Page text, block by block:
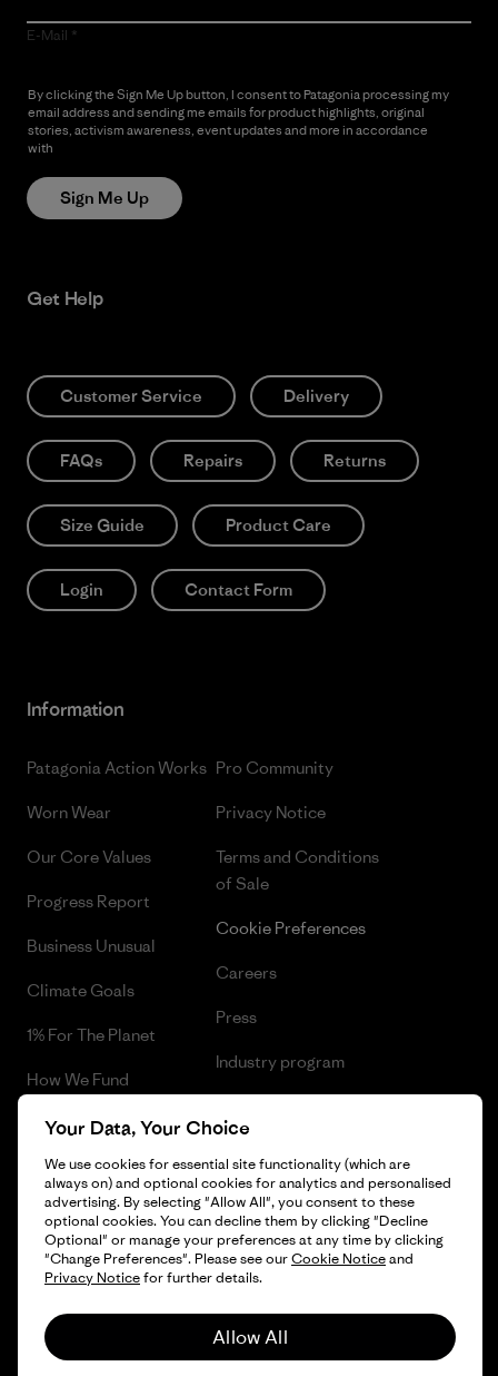
E-Mail
By clicking the Sign Me Up button, I consent to Patagonia processing my
email address and sending me emails for product highlights, original
stories, activism awareness, event updates and more in accordance
with
Sign Me Up
Get Help
Customer Service Delivery
FAQs Repairs Returns
Size Guide Product Care
Login Contact Form
Information
Patagonia Action Works
Worn Wear
Our Core Values
Progress Report
Business Unusual
Climate Goals
1% For The Planet
How We Fund
Gift Cards
Find a Store
Pro Community
Privacy Notice
Terms and Conditions
of Sale
Cookie Preferences
Careers
Press
Industry program
© 2026 Patagonia, Inc. All Rights Reserved.
Your Data, Your Choice
We use cookies for essential site functionality (which are
always on) and optional cookies for analytics and personalised
advertising. By selecting "Allow All", you consent to these
optional cookies. You can decline them by clicking "Decline
Optional" or manage your preferences at any time by clicking
"Change Preferences". Please see ourCookie Noticeand
Privacy Noticefor further details.
Allow All